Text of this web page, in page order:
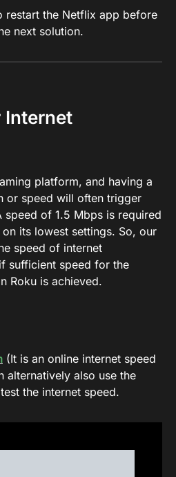
restart the Netflix app before
next solution.
Internet
platform, and having a
or speed will often trigger
speed of 1.5 Mbps is required
its lowest settings. So, our
speed of internet
sufficient speed for the
Roku is achieved.
(It is an online internet speed
alternatively also use the
the internet speed.